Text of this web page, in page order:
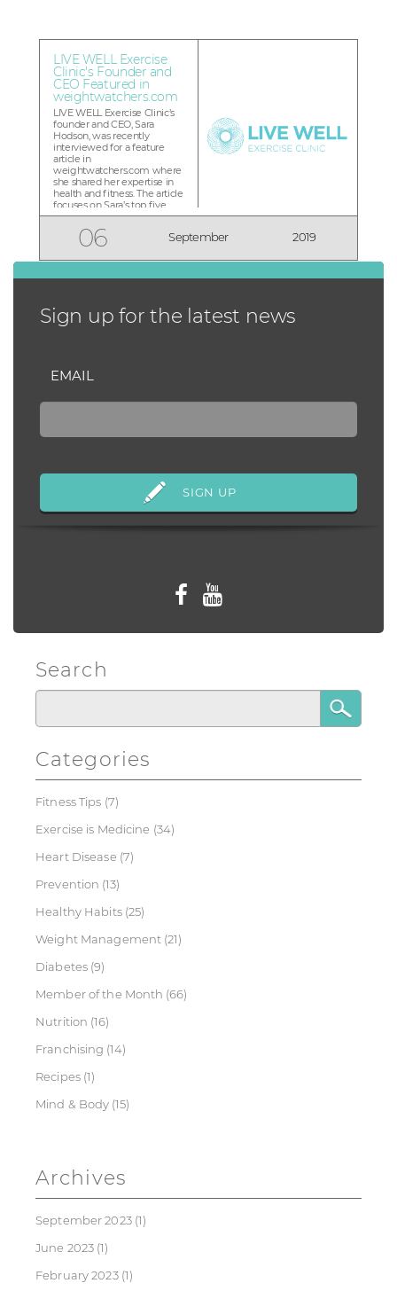
LIVE WELL Exercise
Clinic's Founder and
CEO Featured in
weightwatchers.com
LIVE WELL Exercise Clinic’s
founder and CEO, Sara
Hodson, was recently
interviewed for a feature
article in
weightwatchers.com where
she shared her expertise in
health and fitness. The article
focuses on Sara’s top five
recommended steps for
people who are starting a
new fitness routine. “As we
may find we’ve fallen off of
06 September 2019
Sign up for the latest news
EMAIL
Search
Categories
Fitness Tips (7)
Exercise is Medicine (34)
Heart Disease (7)
Prevention (13)
Healthy Habits(25)
Weight Management (21)
Diabetes (9)
Member of the Month (66)
Nutrition (16)
Franchising (14)
Recipes(1)
Mind & Body (15)
Archives
September 2023(1)
June 2023 (1)
February 2023(1)